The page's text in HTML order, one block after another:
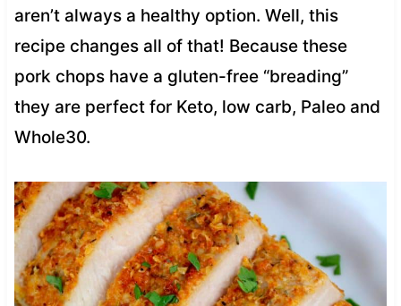
aren’t always a healthy option. Well, this
recipe changes all of that! Because these
pork chops have a gluten-free “breading”
they are perfect for Keto, low carb, Paleo and
Whole30.